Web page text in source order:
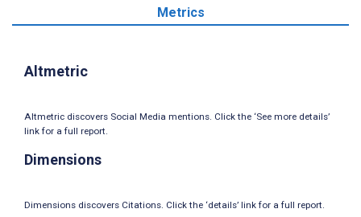
Metrics
Altmetric
Altmetric discovers Social Media mentions. Click the ‘See more details’
link for a full report.
Dimensions
Dimensions discovers Citations. Click the ‘details’ link for a full report.